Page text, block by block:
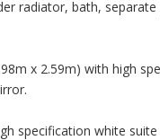
radiator, bath,
x 2.59m) with high
specification white